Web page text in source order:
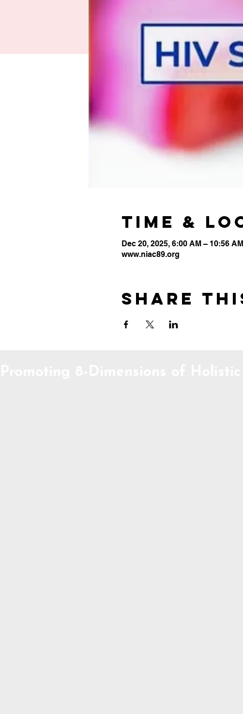
Time &
Dec 20, 2025, 6:00 AM – 10:56 AM
www.niac89.org
Share